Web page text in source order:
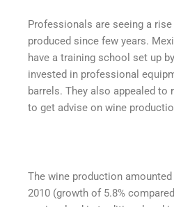
Professionals are seeing a
produced since few years.
have a training school set up
invested in professional
barrels. They also appealed to
to get advise on wine
The wine production
2010 (growth of 5.8%